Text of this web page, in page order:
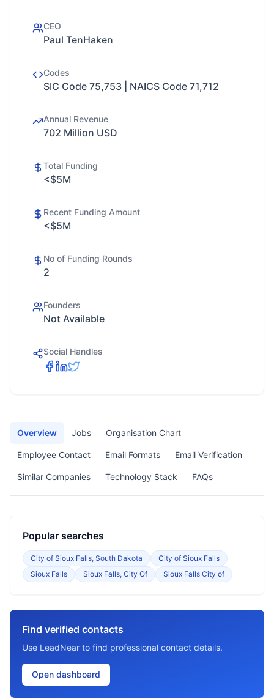
CEO
Paul TenHaken
Codes
SIC Code 75,753 | NAICS Code 71,712
Annual Revenue
702 Million USD
Total Funding
<$5M
Recent Funding Amount
<$5M
No of Funding Rounds
2
Founders
Not Available
Social Handles
Overview Jobs Organisation Chart
Employee Contact Email Formats Email Verification
Similar Companies Technology Stack FAQs
Popular searches
City of Sioux Falls, South Dakota
City of Sioux Falls
Sioux Falls
Sioux Falls, City Of Sioux Falls City of
Find verified contacts
Use LeadNear to find professional contact details.
Open dashboard